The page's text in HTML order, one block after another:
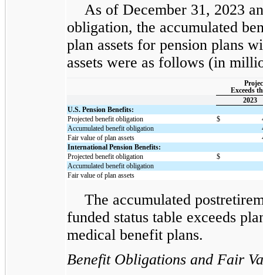
As of December 31, 2023
obligation, the accumulated
plan assets for pension plans
assets were as follows (in
Exceeds
2023
U.S. Pension Benefits:
Projected benefit obligation
$
Accumulated benefit obligation
Fair value of plan assets
International Pension Benefits:
Projected benefit obligation
$
Accumulated benefit obligation
Fair value of plan assets
The accumulated
funded status table exceeds
medical benefit plans.
Benefit Obligations and Fair